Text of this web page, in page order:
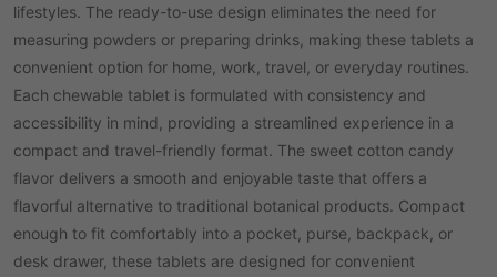
lifestyles. The ready-to-use design eliminates the need for
measuring powders or preparing drinks, making these tablets a
convenient option for home, work, travel, or everyday routines.
Each chewable tablet is formulated with consistency and
accessibility in mind, providing a streamlined experience in a
compact and travel-friendly format. The sweet cotton candy
flavor delivers a smooth and enjoyable taste that offers a
flavorful alternative to traditional botanical products. Compact
enough to fit comfortably into a pocket, purse, backpack, or
desk drawer, these tablets are designed for convenient